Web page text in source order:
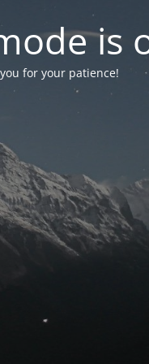
is
for your patience!